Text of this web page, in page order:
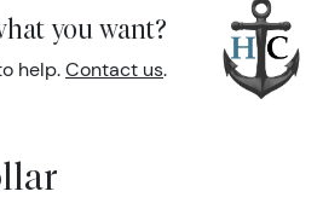
you want?
help. Contact us.